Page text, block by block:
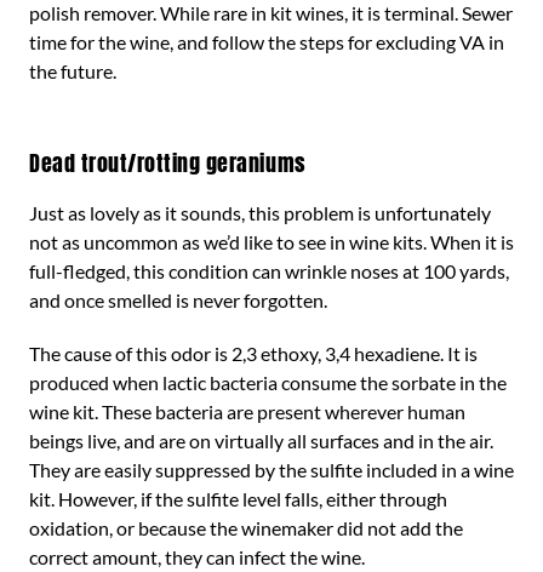
polish remover. While rare in kit wines, it is terminal. Sewer
time for the wine, and follow the steps for excluding VA in
the future.
Dead trout/rotting geraniums
Just as lovely as it sounds, this problem is unfortunately
not as uncommon as we’d like to see in wine kits. When it is
full-fledged, this condition can wrinkle noses at 100 yards,
and once smelled is never forgotten.
The cause of this odor is 2,3 ethoxy, 3,4 hexadiene. It is
produced when lactic bacteria consume the sorbate in the
wine kit. These bacteria are present wherever human
beings live, and are on virtually all surfaces and in the air.
They are easily suppressed by the sulfite included in a wine
kit. However, if the sulfite level falls, either through
oxidation, or because the winemaker did not add the
correct amount, they can infect the wine.